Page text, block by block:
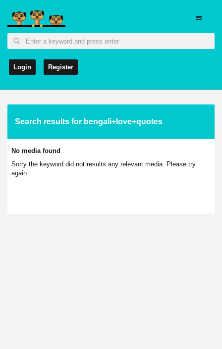
Login Register
Search results for bengali+love+quotes
No media found
Sorry the keyword did not results any relevant media. Please try
again.